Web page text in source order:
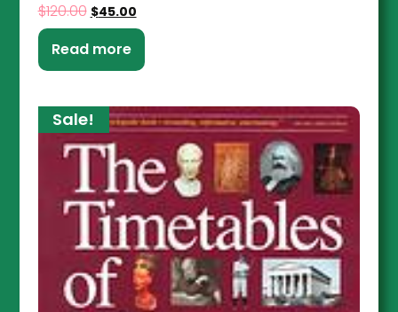
$120.00 $45.00
Read more
Sale!